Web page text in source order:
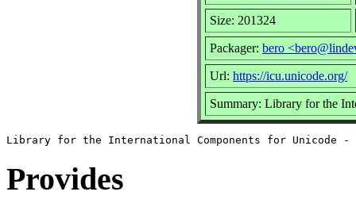
Size: 201324
Packager: bero
Url: https://icu.unicode.org/
Summary: Library for the
Provides